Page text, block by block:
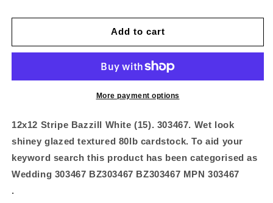
Stripe
White
Stripe
Bazzill
White
Add to cart
More payment options
12x12 Stripe Bazzill White (15). 303467. Wet look
shiney glazed textured 80lb cardstock. To aid your
keyword search this product has been categorised as
Wedding 303467 BZ303467 BZ303467 MPN 303467
.